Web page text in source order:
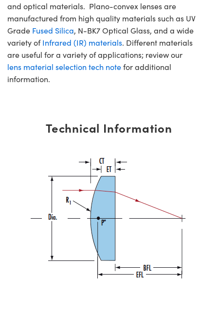
and optical materials. Plano-convex lenses are
manufactured from high quality materials such as UV
Grade Fused Silica, N-BK7 Optical Glass, and a wide
variety ofInfrared (IR) materials. Different materials
are useful for a variety of applications; review our
lens material selection tech notefor additional
information.
Technical Information